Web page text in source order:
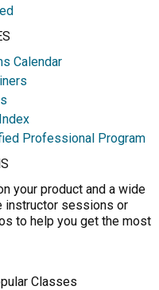
Calendar
Professional Program
your product and a wide
instructor sessions or
to help you get the most
Classes